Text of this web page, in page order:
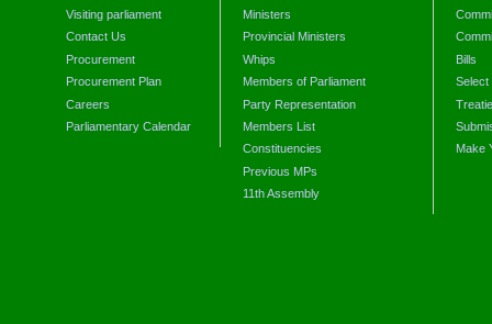
Visiting parliament
Contact Us
Procurement
Procurement Plan
Careers
Parliamentary Calendar
Ministers
Provincial Ministers
Whips
Members of Parliament
Party Representation
Members List
Constituencies
Previous MPs
11th Assembly
Bills
Select
Make